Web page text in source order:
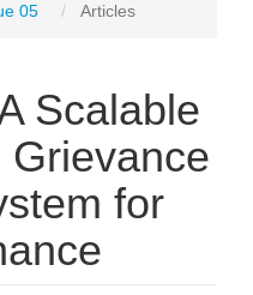
05
Articles
Scalable
for